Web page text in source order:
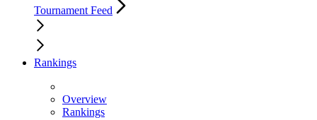
Tournament Feed
Rankings
Overview
Rankings